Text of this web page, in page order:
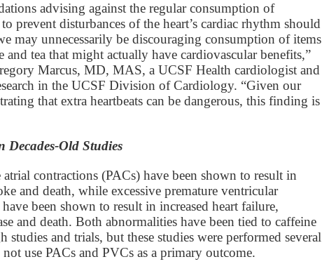
advising against the regular consumption of
prevent disturbances of the heart’s cardiac rhythm should
may unnecessarily be discouraging consumption of items
and tea that might actually have cardiovascular benefits,”
Marcus, MD, MAS, a UCSF Health cardiologist and
in the UCSF Division of Cardiology. “Given our
that extra heartbeats can be dangerous, this finding is
Decades-Old Studies
atrial contractions (PACs) have been shown to result in
and death, while excessive premature ventricular
been shown to result in increased heart failure,
and death. Both abnormalities have been tied to caffeine
studies and trials, but these studies were performed several
use PACs and PVCs as a primary outcome.